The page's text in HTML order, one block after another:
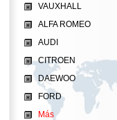
VAUXHALL
ALFA ROMEO
AUDI
CITROEN
DAEWOO
FORD
Más